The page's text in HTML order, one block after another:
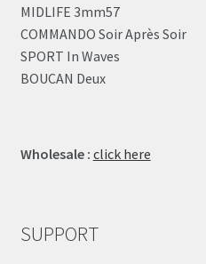
MIDLIFE 3mm57
COMMANDO Soir Après Soir
SPORT In Waves
BOUCAN Deux
Wholesale : click here
SUPPORT